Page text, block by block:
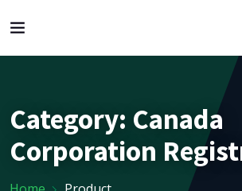
Category: Canada
Corporation